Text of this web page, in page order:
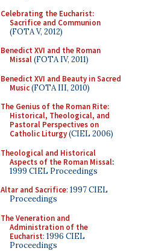
Celebrating the Eucharist:
Sacrifice and Communion
(FOTA V, 2012)
Benedict XVI and the Roman
Missal(FOTA IV, 2011)
Benedict XVI and Beauty in Sacred
Music(FOTA III, 2010)
The Genius of the Roman Rite:
Historical, Theological, and
Pastoral Perspectives on
Catholic Liturgy(CIEL 2006)
Theological and Historical
Aspects of the Roman Missal:
1999 CIEL Proceedings
Altar and Sacrifice: 1997 CIEL
Proceedings
The Veneration and
Administration of the
Eucharist: 1996 CIEL
Proceedings